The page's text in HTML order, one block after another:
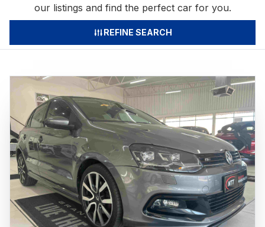
our listings and find the perfect car for you.
REFINE SEARCH